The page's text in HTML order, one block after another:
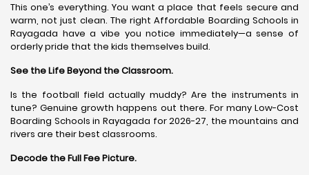
This one’s everything. You want a place that feels secure and
warm, not just clean. The right Affordable Boarding Schools in
Rayagada have a vibe you notice immediately—a sense of
orderly pride that the kids themselves build.
See the Life Beyond the Classroom.
Is the football field actually muddy? Are the instruments in
tune? Genuine growth happens out there. For many Low-Cost
Boarding Schools in Rayagada for 2026-27, the mountains and
rivers are their best classrooms.
Decode the Full Fee Picture.